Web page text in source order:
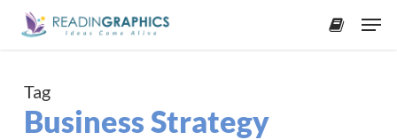
Skip
Tag
Business Strategy